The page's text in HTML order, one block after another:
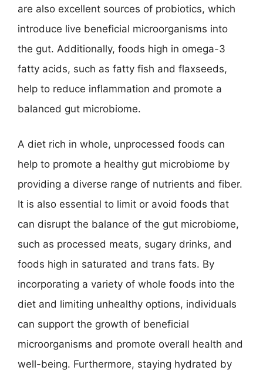
are also excellent sources of probiotics, which
introduce live beneficial microorganisms into
the gut. Additionally, foods high in omega-3
fatty acids, such as fatty fish and flaxseeds,
help to reduce inflammation and promote a
balanced gut microbiome.
A diet rich in whole, unprocessed foods can
help to promote a healthy gut microbiome by
providing a diverse range of nutrients and fiber.
It is also essential to limit or avoid foods that
can disrupt the balance of the gut microbiome,
such as processed meats, sugary drinks, and
foods high in saturated and trans fats. By
incorporating a variety of whole foods into the
diet and limiting unhealthy options, individuals
can support the growth of beneficial
microorganisms and promote overall health and
well-being. Furthermore, staying hydrated by